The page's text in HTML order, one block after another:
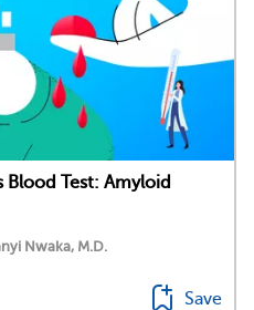
Blood Test: Amyloid
Nwaka, M.D.
Save